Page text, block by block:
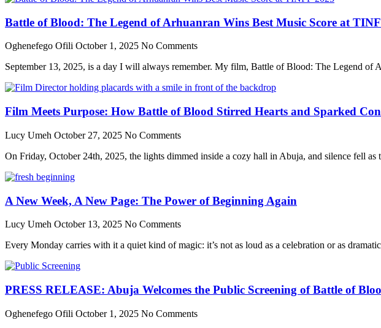
Battle of Blood: The Legend of Arhuanran Wins Best Music Score at
Oghenefego Ofili October 1, 2025 No Comments
September 13, 2025, is a day I will always remember. My film, Battle of Blood: The Legend of
Film Meets Purpose: How Battle of Blood Stirred Hearts and Sparked
Lucy Umeh October 27, 2025 No Comments
On Friday, October 24th, 2025, the lights dimmed inside a cozy hall in Abuja, and silence fell as
A New Week, A New Page: The Power of Beginning Again
Lucy Umeh October 13, 2025 No Comments
Every Monday carries with it a quiet kind of magic: it’s not as loud as a celebration or as dramatic
PRESS RELEASE: Abuja Welcomes the Public Screening of Battle of
Oghenefego Ofili October 1, 2025 No Comments